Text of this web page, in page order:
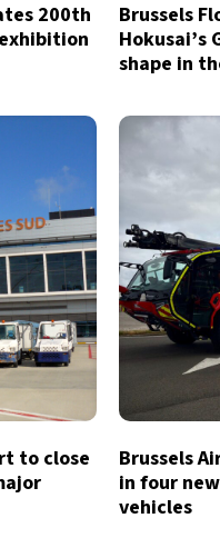
200th
Brussels
Hokusai’s
shape in
to close
Brussels
in four
vehicles